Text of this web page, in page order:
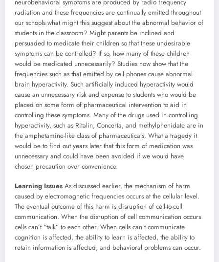
neurobehavioral symptoms are produced by radio frequency
radiation and these frequencies are continually emitted throughout
our schools what might this suggest about the abnormal behavior of
students in the classroom? Might parents be inclined and
persuaded to medicate their children so that these undesirable
symptoms can be controlled? If so, how many of these children
would be medicated unnecessarily? Studies now show that the
frequencies such as that emitted by cell phones cause abnormal
brain hyperactivity. Such artificially induced hyperactivity would
cause an unnecessary risk and expense to students who would be
placed on some form of pharmaceutical intervention to aid in
controlling these symptoms. Many of the drugs used in controlling
hyperactivity, such as Ritalin, Concerta, and methylphenidate are in
the amphetamine-like class of pharmaceuticals. What a tragedy it
would be to find out years later that this form of medication was
unnecessary and could have been avoided if we would have
chosen precaution over convenience.
Learning Issues As discussed earlier, the mechanism of harm
caused by electromagnetic frequencies occurs at the cellular level.
The eventual outcome of this harm is disruption of cell-to-cell
communication. When the disruption of cell communication occurs
cells can’t “talk” to each other. When cells can’t communicate
cognition is affected, the ability to learn is affected, the ability to
retain information is affected, and behavioral problems can occur.